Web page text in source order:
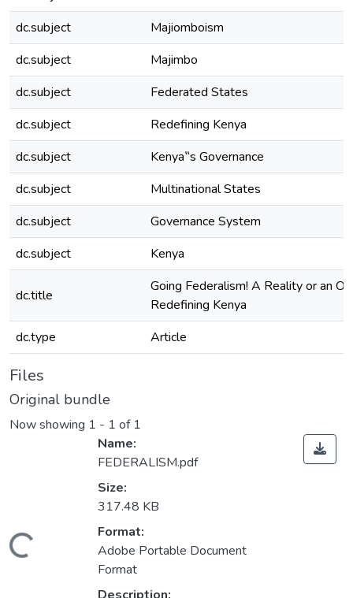
dc.subject
Majiomboism
dc.subject
Majimbo
dc.subject
Federated States
dc.subject
Redefining Kenya
dc.subject
Kenya‟s Governance
dc.subject
Multinational States
dc.subject
Governance System
dc.subject
Kenya
dc.title
Going Federalism! A Reality or an
Redefining Kenya
dc.type
Article
Files
Original bundle
Now showing 1 - 1 of 1
Name:
FEDERALISM.pdf
Size:
317.48 KB
Format:
Adobe Portable Document
Format